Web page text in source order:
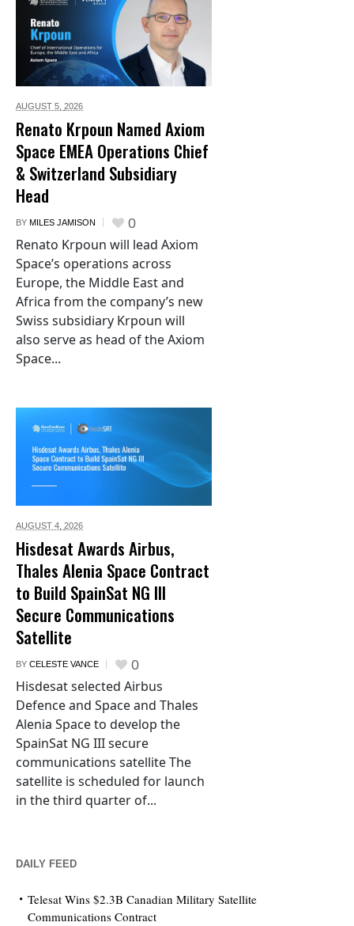
AUGUST 5, 2026
Renato Krpoun Named Axiom
Space EMEA Operations Chief
& Switzerland Subsidiary
Head
BY MILES JAMISON 0
Renato Krpoun will lead Axiom
Space’s operations across
Europe, the Middle East and
Africa from the company’s new
Swiss subsidiary Krpoun will
also serve as head of the Axiom
Space...
AUGUST 4, 2026
Hisdesat Awards Airbus,
Thales Alenia Space Contract
to Build SpainSat NG III
Secure Communications
Satellite
BY CELESTE VANCE 0
Hisdesat selected Airbus
Defence and Space and Thales
Alenia Space to develop the
SpainSat NG III secure
communications satellite The
satellite is scheduled for launch
in the third quarter of...
DAILY FEED
Telesat Wins $2.3B Canadian Military Satellite
Communications Contract